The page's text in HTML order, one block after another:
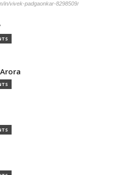
in/vivek-padgaonkar-8298509/